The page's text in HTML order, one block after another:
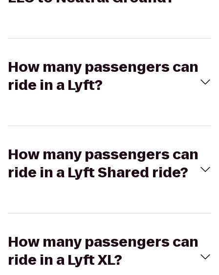
How many passengers can
ride in a Lyft?
How many passengers can
ride in a Lyft Shared ride?
How many passengers can
ride in a Lyft XL?